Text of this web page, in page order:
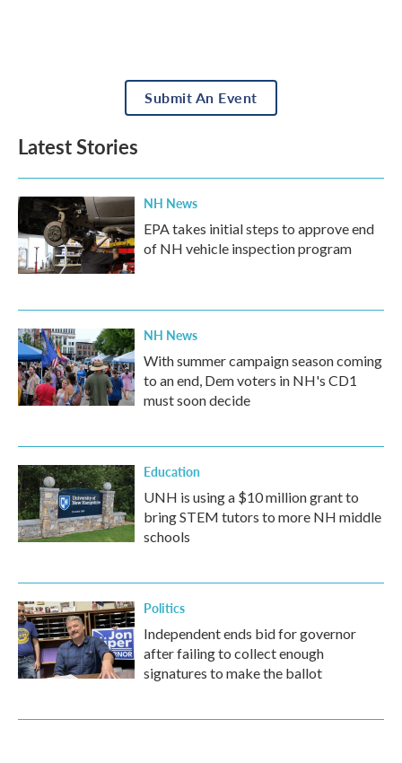
Submit An Event
Latest Stories
NH News
EPA takes initial steps to approve end
of NH vehicle inspection program
NH News
With summer campaign season coming
to an end, Dem voters in NH's CD1
must soon decide
Education
UNH is using a $10 million grant to
bring STEM tutors to more NH middle
schools
Politics
Independent ends bid for governor
after failing to collect enough
signatures to make the ballot